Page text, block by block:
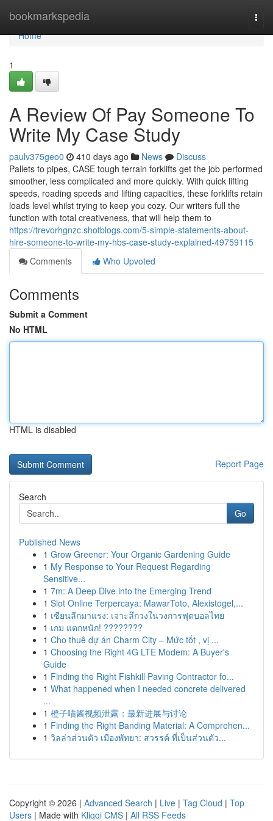
bookmarkspedia
Home
Home
1
A Review Of Pay Someone To
Write My Case Study
paulv375geo0 410 days ago News
Discuss
Pallets to pipes, CASE tough terrain forklifts get the job performed
smoother, less complicated and more quickly. With quick lifting
speeds, roading speeds and lifting capacities, these forklifts retain
loads level whilst trying to keep you cozy. Our writers full the
function with total creativeness, that will help them to
https://trevorhgnzc.shotblogs.com/5-simple-statements-about-
hire-someone-to-write-my-hbs-case-study-explained-49759115
Comments
Who Upvoted
Comments
Submit a Comment
No HTML
HTML is disabled
Report Page
Search
Go
Published News
1 Grow Greener: Your Organic Gardening Guide
1 My Response to Your Request Regarding
Sensitive...
1 7m: A Deep Dive into the Emerging Trend
1 Slot Online Terpercaya: MawarToto, Alexistogel,...
1 เซียนลีกมาแรง: เจาะลึกวงในวงการฟุตบอลไทย
1 เกม แตกหนัก! ????????
1 Cho thuê dự án Charm City – Mức tốt , vị ...
1 Choosing the Right 4G LTE Modem: A Buyer's
Guide
1 Finding the Right Fishkill Paving Contractor fo...
1 What happened when I needed concrete delivered
...
1 橙子喵酱视频泄露：最新进展与讨论
1 Finding the Right Banding Material: A Comprehen...
1 วิลล่าส่วนตัว เมืองพัทยา: สวรรค์ ที่เป็นส่วนตัว...
Copyright © 2026 | Advanced Search | Live | Tag Cloud | Top
Users | Made with Kliqqi CMS | All RSS Feeds